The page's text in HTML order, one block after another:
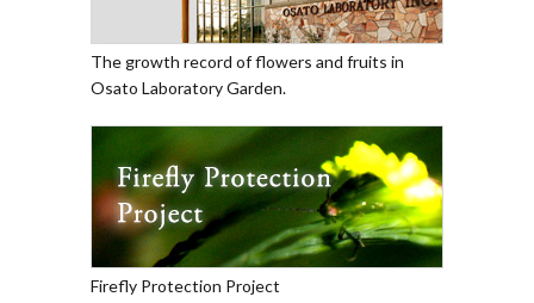
The growth record of flowers and fruits in
Osato Laboratory Garden.
Firefly Protection Project